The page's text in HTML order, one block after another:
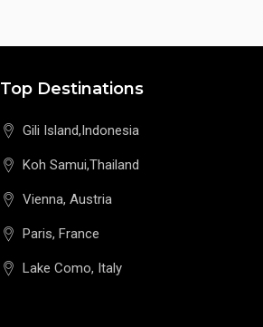
Top Destinations
Gili Island,Indonesia
Koh Samui,Thailand
Vienna, Austria
Paris, France
Lake Como, Italy